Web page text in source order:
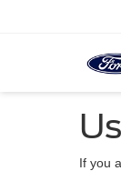
If you